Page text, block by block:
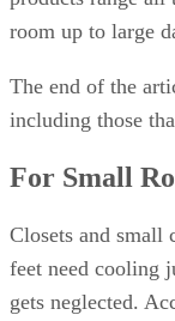
room up to large
The end of the
including those
For Small
Closets and small
feet need cooling
gets neglected.